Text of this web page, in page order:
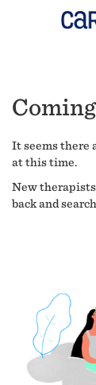
It seems there
at this time.
New therapists
back and